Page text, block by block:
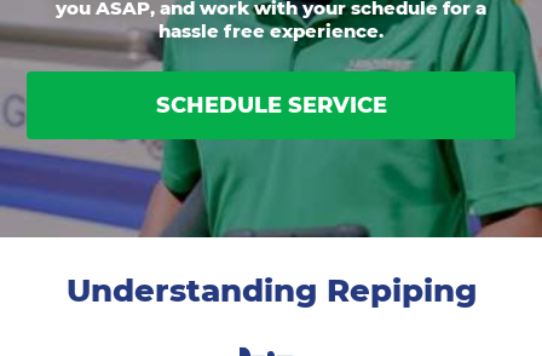
you ASAP, and work with your schedule for a
hassle free experience.
SCHEDULE SERVICE
Understanding Repiping